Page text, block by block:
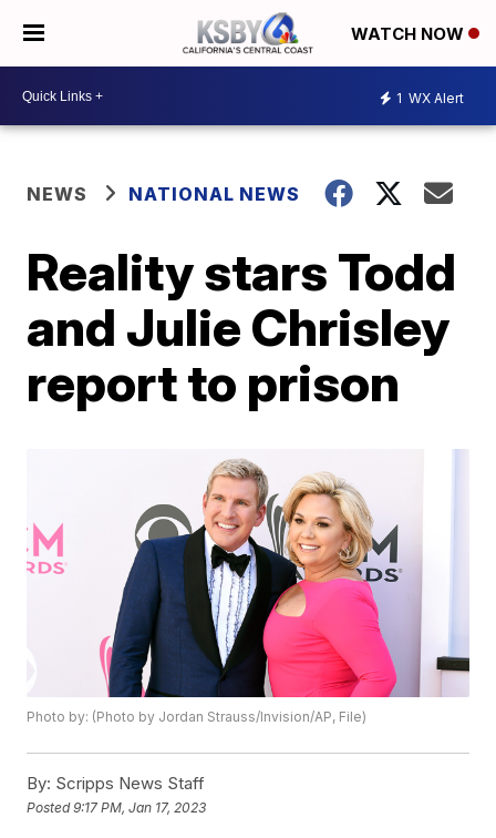
WATCH NOW
1 WX Alert
NEWS NATIONAL NEWS
Reality stars Todd
and Julie Chrisley
report to prison
Photo by: (Photo by Jordan Strauss/Invision/AP, File)
By: Scripps News Staff
Posted9:17 PM, Jan 17, 2023